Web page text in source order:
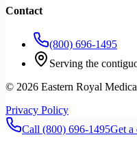
Contact
(800) 696-1495
Serving the
© 2026 Eastern Royal
Privacy Policy
Call (800) 696-1495Get a